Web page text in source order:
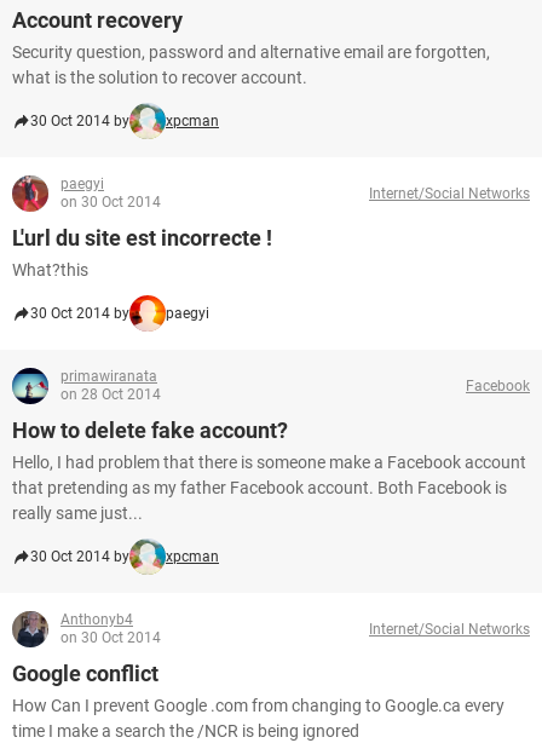
Account recovery
Security question, password and alternative email are forgotten,
what is the solution to recover account.
30 Oct 2014 by xpcman
paegyi
on 30 Oct 2014
Internet/Social Networks
L'url du site est incorrecte !
What?this
30 Oct 2014 by paegyi
primawiranata
on 28 Oct 2014
Facebook
How to delete fake account?
Hello, I had problem that there is someone make a Facebook account
that pretending as my father Facebook account. Both Facebook is
really same just...
30 Oct 2014 by xpcman
Anthonyb4
on 30 Oct 2014
Internet/Social Networks
Google conflict
How Can I prevent Google .com from changing to Google.ca every
time I make a search the /NCR is being ignored